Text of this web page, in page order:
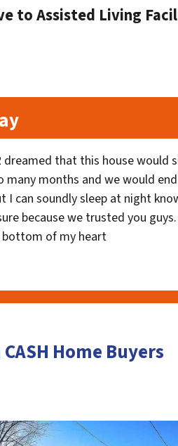
to Assisted Living
dreamed that this house would
many months and we would
I can soundly sleep at night
because we trusted you guys.
of my heart
Home Buyers